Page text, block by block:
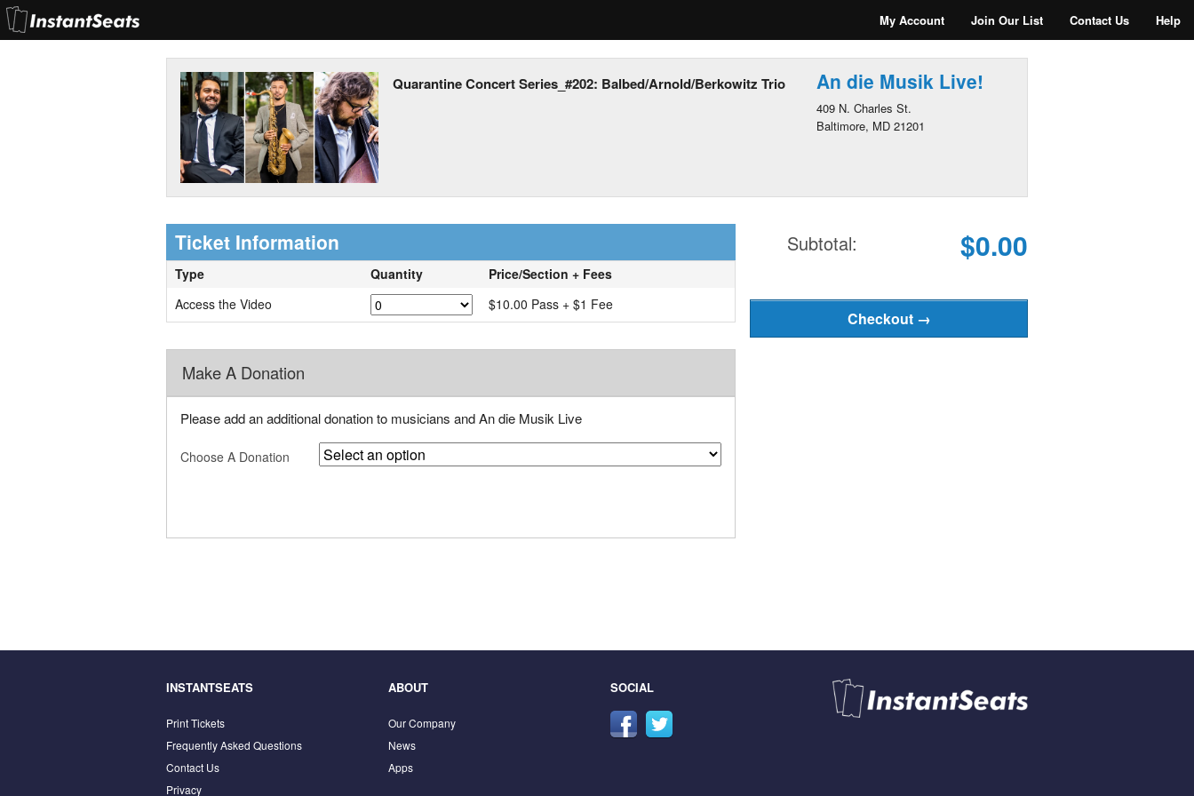
My Account Join Our List Contact Us Help
Quarantine Concert Series_#202: Balbed/Arnold/Berkowitz Trio An die Musik Live!
409 N. Charles St.
Baltimore, MD 21201
Ticket Information
Type Quantity
Price/Section + Fees
Access the Video
$10.00 Pass + $1 Fee
Make A Donation
Please add an additional donation to musicians and An die Musik Live
Choose A Donation
Subtotal: $0.00
INSTANTSEATS
Print Tickets
Frequently Asked Questions
Contact Us
Privacy
ABOUT
Our Company
News
Apps
SOCIAL